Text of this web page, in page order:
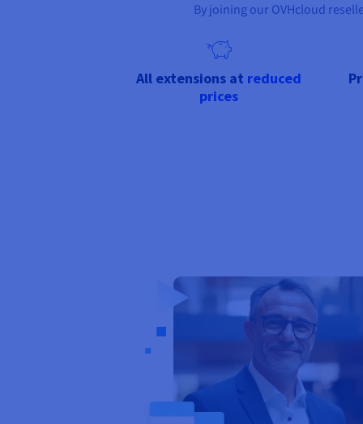
By joining our OVHcloud
All extensions at reduced
prices